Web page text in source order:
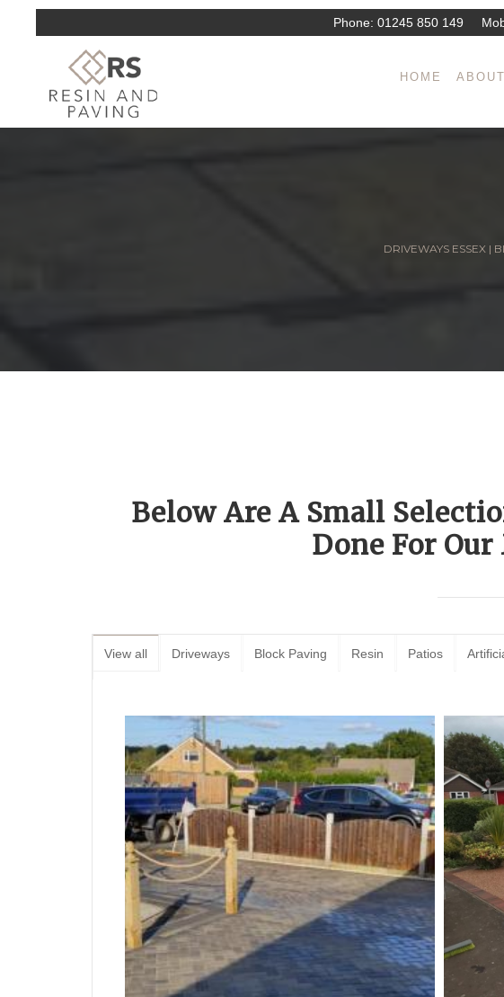
Phone: 01245 850 149
HOME ABOUT
DRIVEWAYS ESSEX |
Below Are A Small
Done For
View all Driveways Block Paving Resin Patios